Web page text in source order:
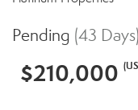
Pending (43 Days)
$210,000